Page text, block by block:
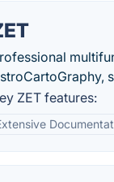
ZET features: